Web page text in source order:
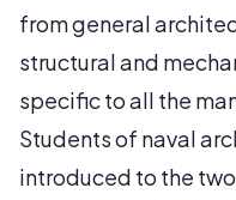
from general
structural and
specific to all the
Students of naval
introduced to the